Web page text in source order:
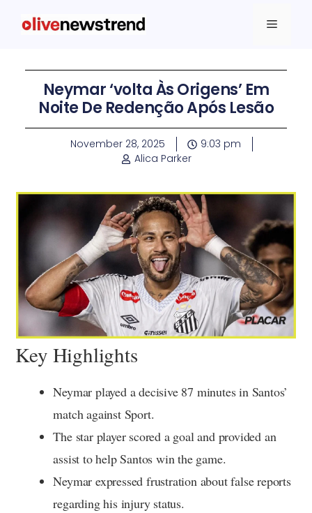
Neymar ‘volta Às Origens’ Em
Noite De Redenção Após Lesão
November 28, 2025
9:03 pm
Alica Parker
Key Highlights
Neymar played a decisive 87 minutes in Santos’
match against Sport.
The star player scored a goal and provided an
assist to help Santos win the game.
Neymar expressed frustration about false reports
regarding his injury status.